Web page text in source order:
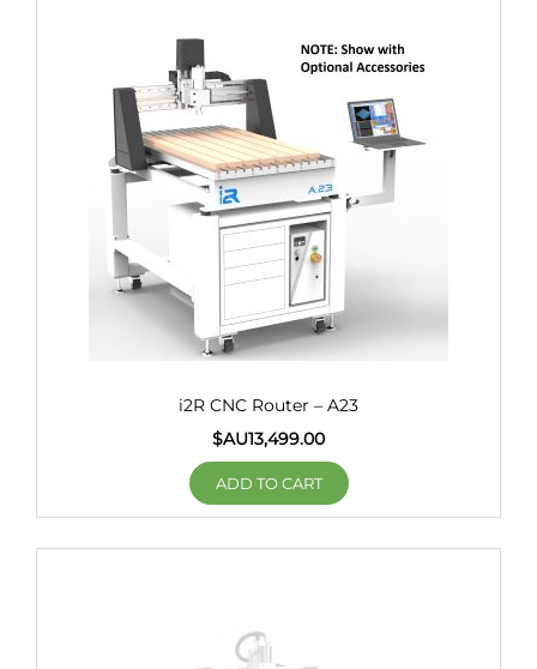
i2R CNC Router – A23
$AU13,499.00
ADD TO CART